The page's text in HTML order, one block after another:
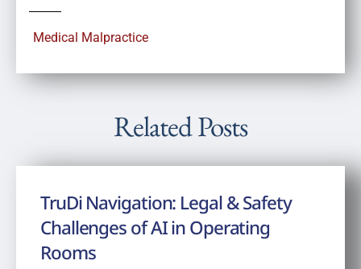
Medical Malpractice
Related Posts
TruDi Navigation: Legal & Safety
Challenges of AI in Operating
Rooms